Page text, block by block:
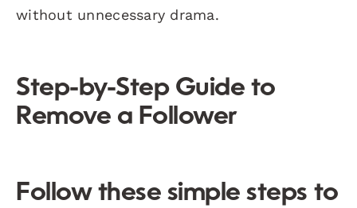
without unnecessary drama.
Step-by-Step Guide to
Remove a Follower
Follow these simple steps to